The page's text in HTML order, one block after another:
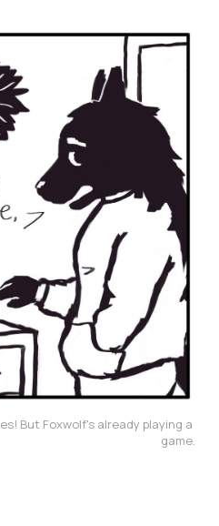
But Foxwolf's already playing a
game.